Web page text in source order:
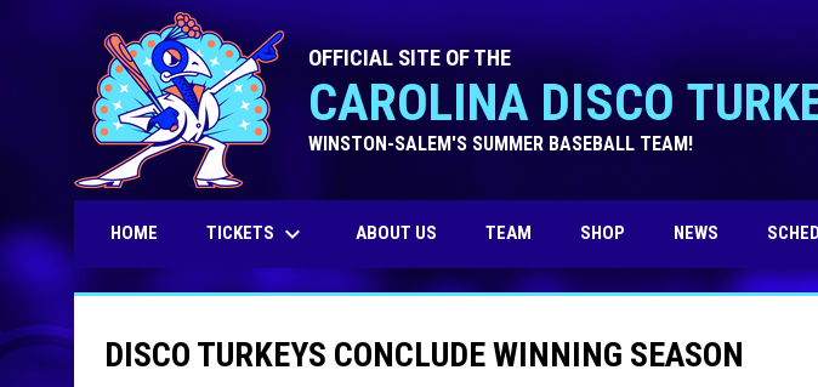
OFFICIAL SITE OF THE
CAROLINA DISCO
WINSTON-SALEM'S SUMMER BASEBALL TEAM!
HOME TICKETS keyboard_arrow_down ABOUT US TEAM SHOPOPENS IN NEW WINDOW
NEWS
DISCO TURKEYS CONCLUDE WINNING SEASON